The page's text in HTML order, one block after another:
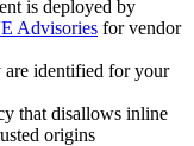
is deployed by
Advisories for vendor
are identified for your
that disallows inline
origins